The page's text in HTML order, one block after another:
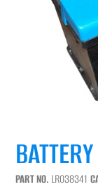
PART NO. LR038341